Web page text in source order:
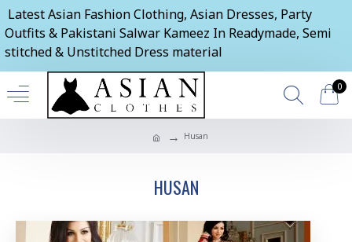
Latest Asian Fashion Clothing, Asian Dresses, Party
Outfits & Pakistani Salwar Kameez In Readymade, Semi
stitched & Unstitched Dress material
0
Husan
HUSAN